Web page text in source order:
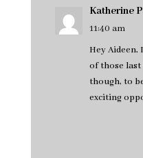
Katherine
11:40 am
Hey
of those last
though, to
exciting